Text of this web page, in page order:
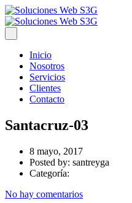
Inicio
Nosotros
Servicios
Clientes
Contacto
Santacruz-03
8 mayo, 2017
Posted by: santreyga
Categoría:
No hay comentarios